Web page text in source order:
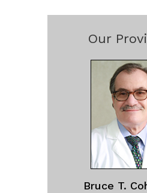
Our
Bruce T.